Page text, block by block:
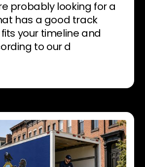
probably looking for a
has a good track
your timeline and
to our d